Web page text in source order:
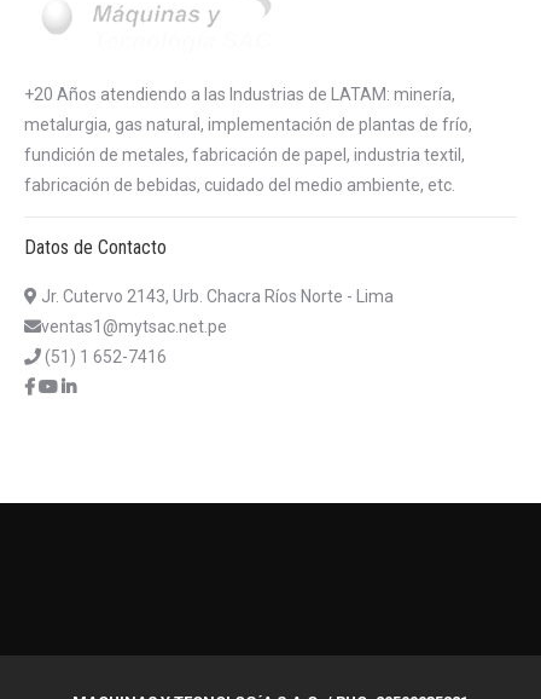
+20 Años atendiendo a las Industrias de LATAM: minería,
metalurgia, gas natural, implementación de plantas de frío,
fundición de metales, fabricación de papel, industria textil,
fabricación de bebidas, cuidado del medio ambiente, etc.
Datos de Contacto
Jr. Cutervo 2143, Urb. Chacra Ríos Norte - Lima
ventas1@mytsac.net.pe
(51) 1 652-7416